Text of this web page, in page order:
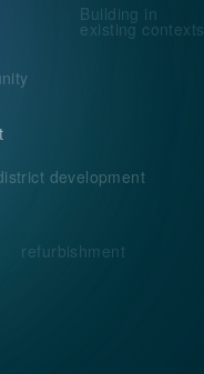
refurbishment
development
Building in
existing contexts